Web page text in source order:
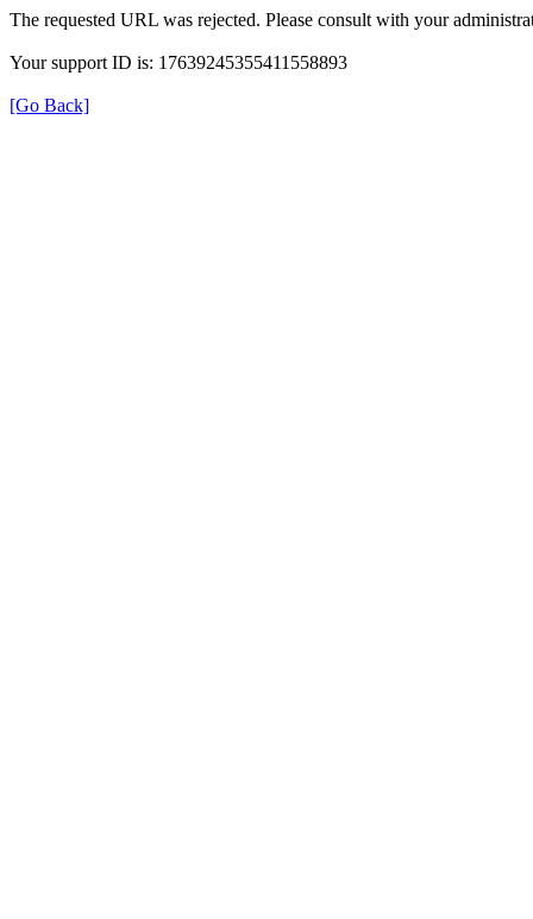
The requested URL was rejected. Please consult with your
Your support ID is: 17639245355411558893
[Go Back]